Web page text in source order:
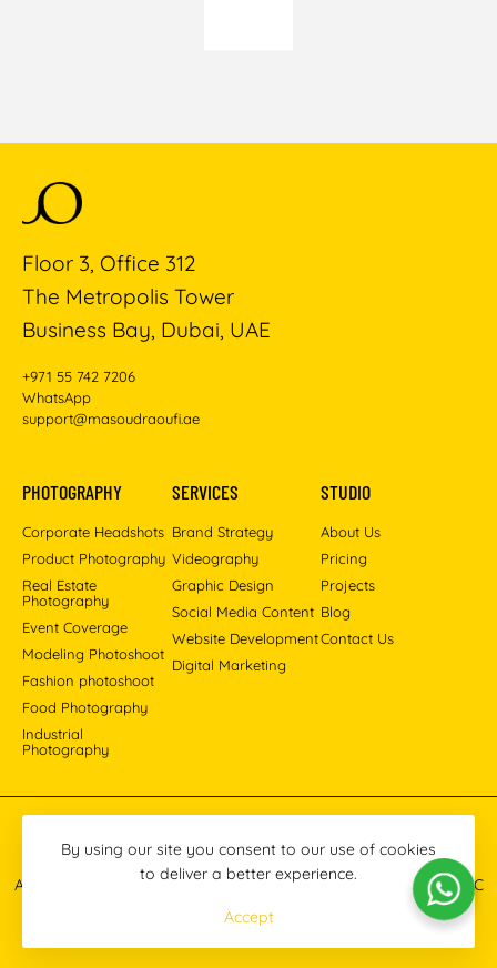
Floor 3, Office 312
The Metropolis Tower
Business Bay, Dubai, UAE
+971 55 742 7206
WhatsApp
support@masoudraoufi.ae
PHOTOGRAPHY
Corporate Headshots
Product Photography
Real Estate
Photography
Event Coverage
Modeling Photoshoot
Fashion photoshoot
Food Photography
Industrial
Photography
SERVICES
Brand Strategy
Videography
Graphic Design
Social Media Content
Website Development
Digital Marketing
STUDIO
About Us
Pricing
Projects
Blog
Contact Us
Pinterest InstagramFacebookYouTubeLinkedIn
All images © 2013-2026 Masoud Raoufi Photography Services LLC
Terms & ConditionsPrivacy Policy
By using our site you consent to our use of cookies
to deliver a better experience.
Accept